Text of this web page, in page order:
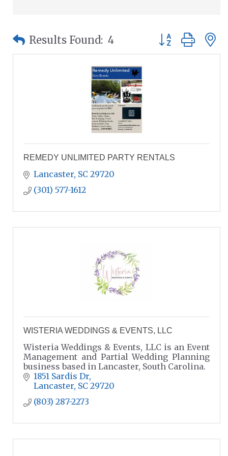
Results Found: 4 Button group
REMEDY UNLIMITED PARTY RENTALS
Lancaster SC 29720
(301) 577-1612
WISTERIA WEDDINGS & EVENTS, LLC
Wisteria Weddings & Events, LLC is an Event
Management and Partial Wedding Planning
business based in Lancaster, South Carolina.
1851 Sardis Dr
Lancaster SC 29720
(803) 287-2273